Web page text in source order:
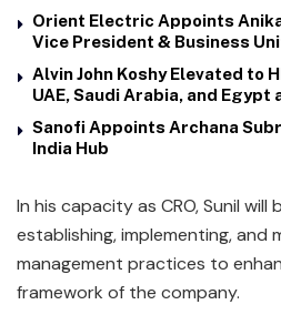
Orient Electric Appoints
Vice President & Business
Alvin John Koshy Elevated to
UAE, Saudi Arabia, and Egypt
Sanofi Appoints Archana
India Hub
In his capacity as CRO, Sunil
establishing, implementing, and
management practices to
framework of the company.